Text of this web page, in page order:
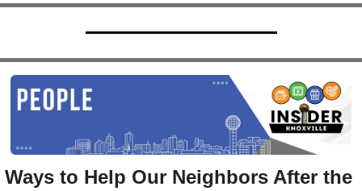
Ways to Help Our Neighbors After the